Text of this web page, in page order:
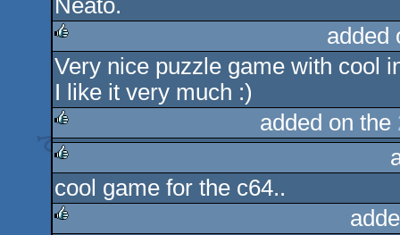
rulez
Neato.
rulez
added
Very nice puzzle game with cool
I like it very much :)
rulez
added on the
rulez
cool game for the c64..